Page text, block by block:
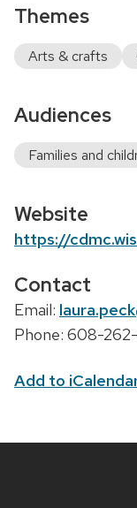
Themes
Arts & crafts
Audiences
Families and
Website
https://
Contact
Email:
Phone: 608-262-
Add to